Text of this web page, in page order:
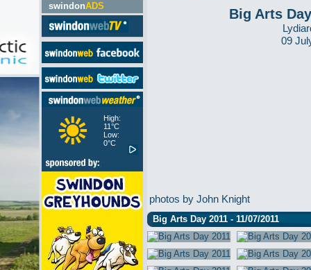
swindonADS
High:
11°C
Low:
0°C
Big Arts
09
photos by John Knight
Big Arts Day 2011 - 11/07/2011